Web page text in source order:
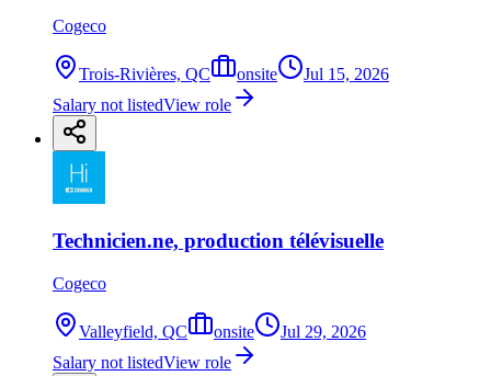
Cogeco
Trois-Rivières, QC onsite
Jul 15, 2026
Salary not listedView role
Technicien.ne, production télévisuelle
Cogeco
Valleyfield, QC onsite
Jul 29, 2026
Salary not listedView role